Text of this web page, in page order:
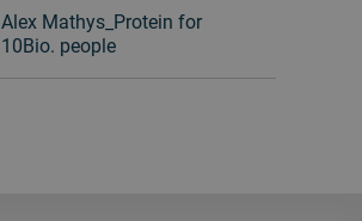
Alex Mathys_Protein for
10Bio. people